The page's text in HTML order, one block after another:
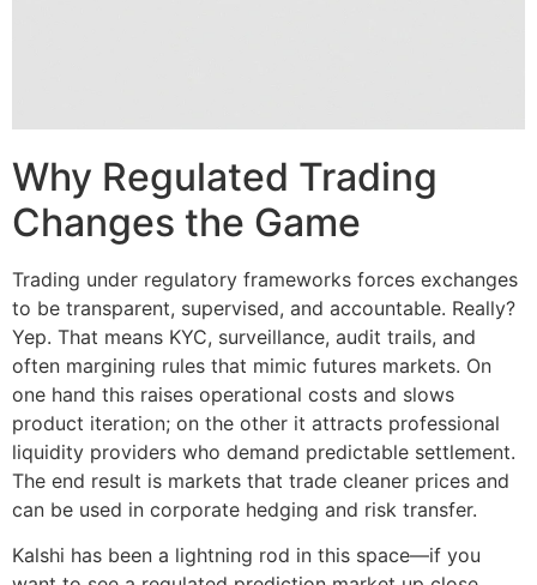
Why Regulated Trading
Changes the Game
Trading under regulatory frameworks forces exchanges
to be transparent, supervised, and accountable. Really?
Yep. That means KYC, surveillance, audit trails, and
often margining rules that mimic futures markets. On
one hand this raises operational costs and slows
product iteration; on the other it attracts professional
liquidity providers who demand predictable settlement.
The end result is markets that trade cleaner prices and
can be used in corporate hedging and risk transfer.
Kalshi has been a lightning rod in this space—if you